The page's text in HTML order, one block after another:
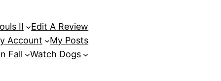
II
Edit A Review
Account
My Posts
Fall
Watch Dogs